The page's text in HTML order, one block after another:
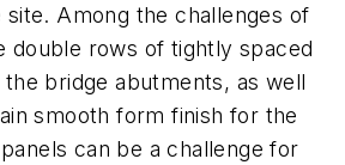
Among the challenges of
double rows of tightly spaced
bridge abutments, as well
smooth form finish for the
can be a challenge for